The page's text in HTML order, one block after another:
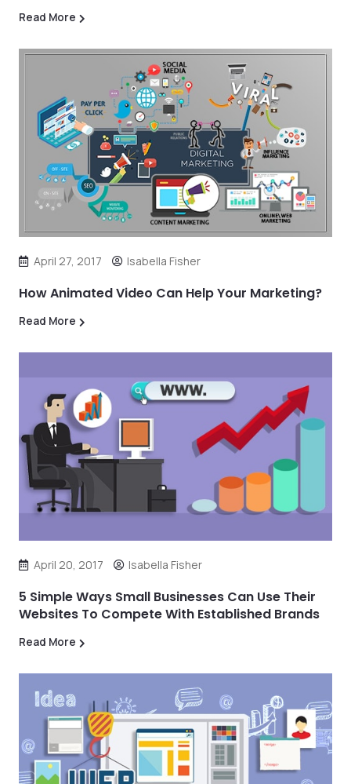
Read More
April 27, 2017 Isabella Fisher
How Animated Video Can Help Your Marketing?
Read More
April 20, 2017 Isabella Fisher
5 Simple Ways Small Businesses Can Use Their
Websites To Compete With Established Brands
Read More